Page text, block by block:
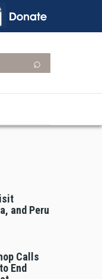
and Peru
Calls
End